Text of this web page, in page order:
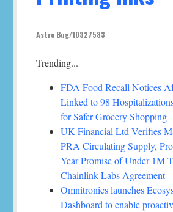
Astro Bug/10327583
Trending...
FDA Food Recall Notices
Linked to 98
for Safer Grocery Shopping
UK Financial Ltd Verifies
PRA Circulating Supply,
Year Promise of Under 1M
Chainlink Labs Agreement
Omnitronics launches
Dashboard to enable